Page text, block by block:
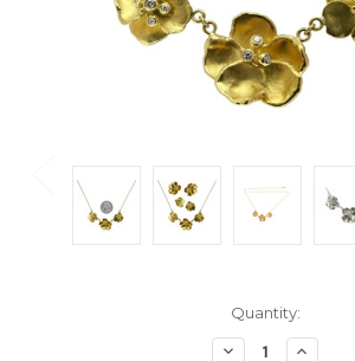
Quantity:
DecreaseIncrease